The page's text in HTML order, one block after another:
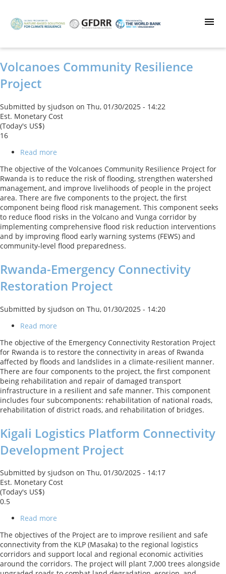
main
Volcanoes Community Resilience
Project
Submitted by sjudson on Thu, 01/30/2025 - 14:22
Est. Monetary Cost
(Today's US$)
16
Read more
Community
Resilience
Project
The objective of the Volcanoes Community Resilience Project for
Rwanda is to reduce the risk of flooding, strengthen watershed
management, and improve livelihoods of people in the project
area. There are five components to the project, the first
component being flood risk management. This component seeks
to reduce flood risks in the Volcano and Vunga corridor by
implementing comprehensive flood risk reduction interventions
and by improving flood early warning systems (FEWS) and
community-level flood preparedness.
Rwanda-Emergency Connectivity
Restoration Project
Submitted by sjudson on Thu, 01/30/2025 - 14:20
Read more
Emergency
Connectivity
Restoration
Project
The objective of the Emergency Connectivity Restoration Project
for Rwanda is to restore the connectivity in areas of Rwanda
affected by floods and landslides in a climate-resilient manner.
There are four components to the project, the first component
being rehabilitation and repair of damaged transport
infrastructure in a resilient and safe manner. This component
includes four subcomponents: rehabilitation of national roads,
rehabilitation of district roads, and rehabilitation of bridges.
Kigali Logistics Platform Connectivity
Development Project
Submitted by sjudson on Thu, 01/30/2025 - 14:17
Est. Monetary Cost
(Today's US$)
0.5
Read more
Logistics
Platform
Connectivity
Development
The objectives of the Project are to improve resilient and safe
connectivity from the KLP (Masaka) to the regional logistics
corridors and support local and regional economic activities
around the corridors. The project will plant 7,000 trees alongside